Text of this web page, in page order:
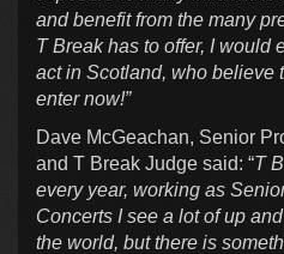
and benefit from the many
T Break has to offer, I would
act in Scotland, who believe
enter now!”
Dave McGeachan, Senior
and T Break Judge said: “T
every year, working as
Concerts I see a lot of up
the world, but there is